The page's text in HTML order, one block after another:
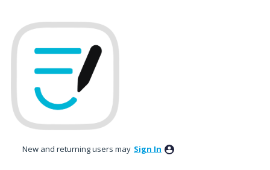
to
content
New and returning users may Sign In